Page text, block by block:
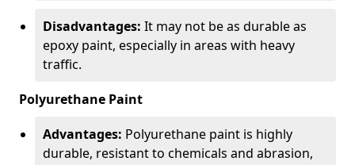
Disadvantages: It may not be as durable as
epoxy paint, especially in areas with heavy
traffic.
Polyurethane Paint
Advantages: Polyurethane paint is highly
durable, resistant to chemicals and abrasion,